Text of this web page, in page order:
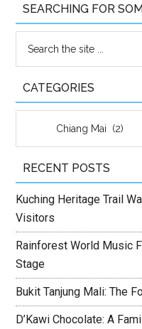
SEARCHING FOR
CATEGORIES
RECENT POSTS
Kuching Heritage Trail
Visitors
Rainforest World Music
Stage
Bukit Tanjung Mali: The
D’Kawi Chocolate: A